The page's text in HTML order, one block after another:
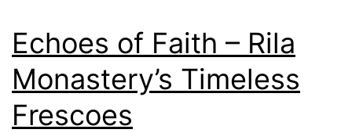
Echoes of Faith – Rila
Monastery’s Timeless
Frescoes